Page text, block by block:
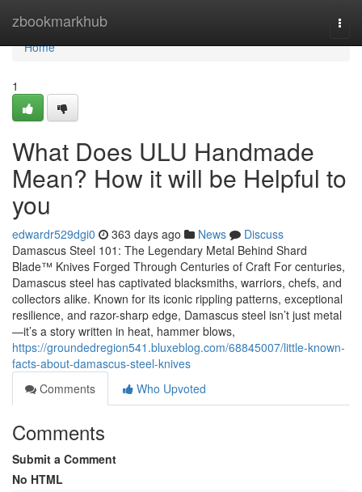
zbookmarkhub
Home
Home
1
What Does ULU Handmade
Mean? How it will be Helpful to
you
edwardr529dgi0 363 days ago News
Discuss
Damascus Steel 101: The Legendary Metal Behind Shard
Blade™ Knives Forged Through Centuries of Craft For centuries,
Damascus steel has captivated blacksmiths, warriors, chefs, and
collectors alike. Known for its iconic rippling patterns, exceptional
resilience, and razor-sharp edge, Damascus steel isn’t just metal
—it’s a story written in heat, hammer blows,
https://groundedregion541.bluxeblog.com/68845007/little-known-
facts-about-damascus-steel-knives
Comments
Who Upvoted
Comments
Submit a Comment
No HTML